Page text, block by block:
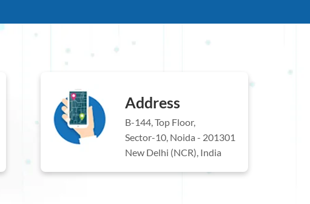
Address
B-144, Top Floor,
Sector-10, Noida - 201301
New Delhi (NCR), India